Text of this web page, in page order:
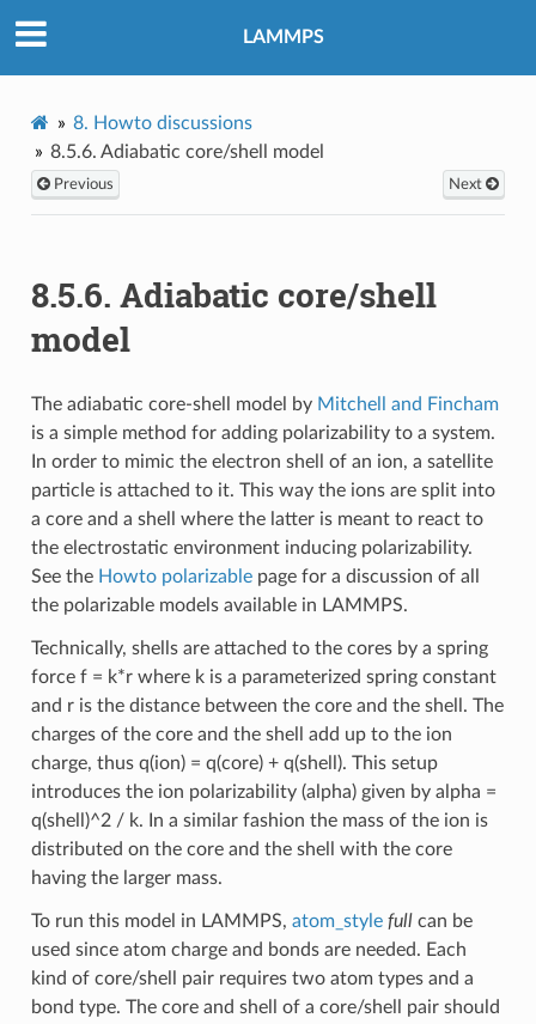
LAMMPS
8. Howto discussions
8.5.6. Adiabatic core/shell model
Previous Next
8.5.6. Adiabatic core/shell
model
The adiabatic core-shell model by Mitchell and Fincham
is a simple method for adding polarizability to a system.
In order to mimic the electron shell of an ion, a satellite
particle is attached to it. This way the ions are split into
a core and a shell where the latter is meant to react to
the electrostatic environment inducing polarizability.
See the Howto polarizablepage for a discussion of all
the polarizable models available in LAMMPS.
Technically, shells are attached to the cores by a spring
force f = k*r where k is a parameterized spring constant
and r is the distance between the core and the shell. The
charges of the core and the shell add up to the ion
charge, thus q(ion) = q(core) + q(shell). This setup
introduces the ion polarizability (alpha) given by alpha =
q(shell)^2 / k. In a similar fashion the mass of the ion is
distributed on the core and the shell with the core
having the larger mass.
To run this model in LAMMPS, atom_style fullcan be
used since atom charge and bonds are needed. Each
kind of core/shell pair requires two atom types and a
bond type. The core and shell of a core/shell pair should